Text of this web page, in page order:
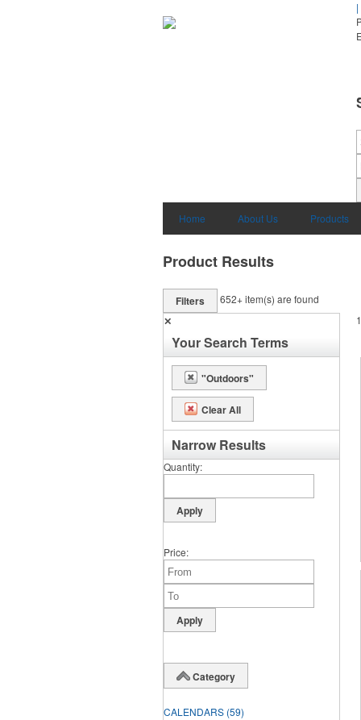
|
Home About Us Products
Product Results
Filters 652+item(s) are found
✕
Your Search Terms
"Outdoors"
Clear All
Narrow Results
Quantity
Price
Category
CALENDARS (59)
1